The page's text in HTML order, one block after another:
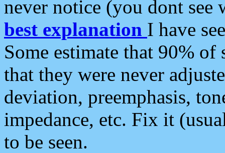
never notice (you dont see
best explanation I have
Some estimate that 90%
that they were never
deviation, preemphasis,
impedance, etc. Fix it
to be seen.